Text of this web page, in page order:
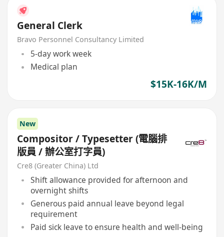
General Clerk
Bravo Personnel Consultancy Limited
5-day work week
Medical plan
$15K-16K/M
New
Compositor / Typesetter (電腦排
版員 / 辦公室打字員)
Cre8 (Greater China) Ltd
Shift allowance provided for afternoon and
overnight shifts
Generous paid annual leave beyond legal
requirement
Paid sick leave to ensure health and well-being